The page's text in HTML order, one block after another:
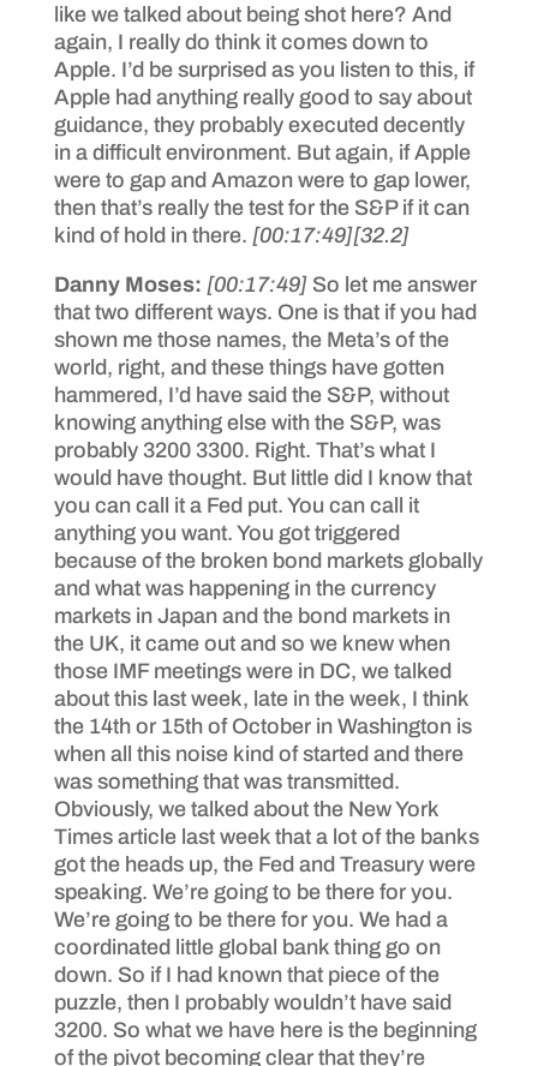
like we talked about being shot here? And
again, I really do think it comes down to
Apple. I’d be surprised as you listen to this, if
Apple had anything really good to say about
guidance, they probably executed decently
in a difficult environment. But again, if Apple
were to gap and Amazon were to gap lower,
then that’s really the test for the S&P if it can
kind of hold in there. [00:17:49][32.2]
Danny Moses: [00:17:49] So let me answer
that two different ways. One is that if you had
shown me those names, the Meta’s of the
world, right, and these things have gotten
hammered, I’d have said the S&P, without
knowing anything else with the S&P, was
probably 3200 3300. Right. That’s what I
would have thought. But little did I know that
you can call it a Fed put. You can call it
anything you want. You got triggered
because of the broken bond markets globally
and what was happening in the currency
markets in Japan and the bond markets in
the UK, it came out and so we knew when
those IMF meetings were in DC, we talked
about this last week, late in the week, I think
the 14th or 15th of October in Washington is
when all this noise kind of started and there
was something that was transmitted.
Obviously, we talked about the New York
Times article last week that a lot of the banks
got the heads up, the Fed and Treasury were
speaking. We’re going to be there for you.
We’re going to be there for you. We had a
coordinated little global bank thing go on
down. So if I had known that piece of the
puzzle, then I probably wouldn’t have said
3200. So what we have here is the beginning
of the pivot becoming clear that they’re